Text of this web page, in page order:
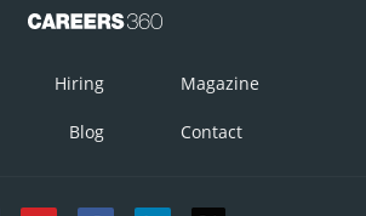
Hiring Magazine
Blog Contact